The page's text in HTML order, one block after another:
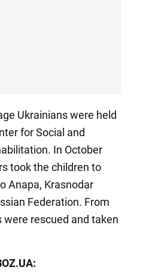
Ukrainians were held
for Social and
In October
took the children to
Anapa, Krasnodar
Federation. From
were rescued and taken